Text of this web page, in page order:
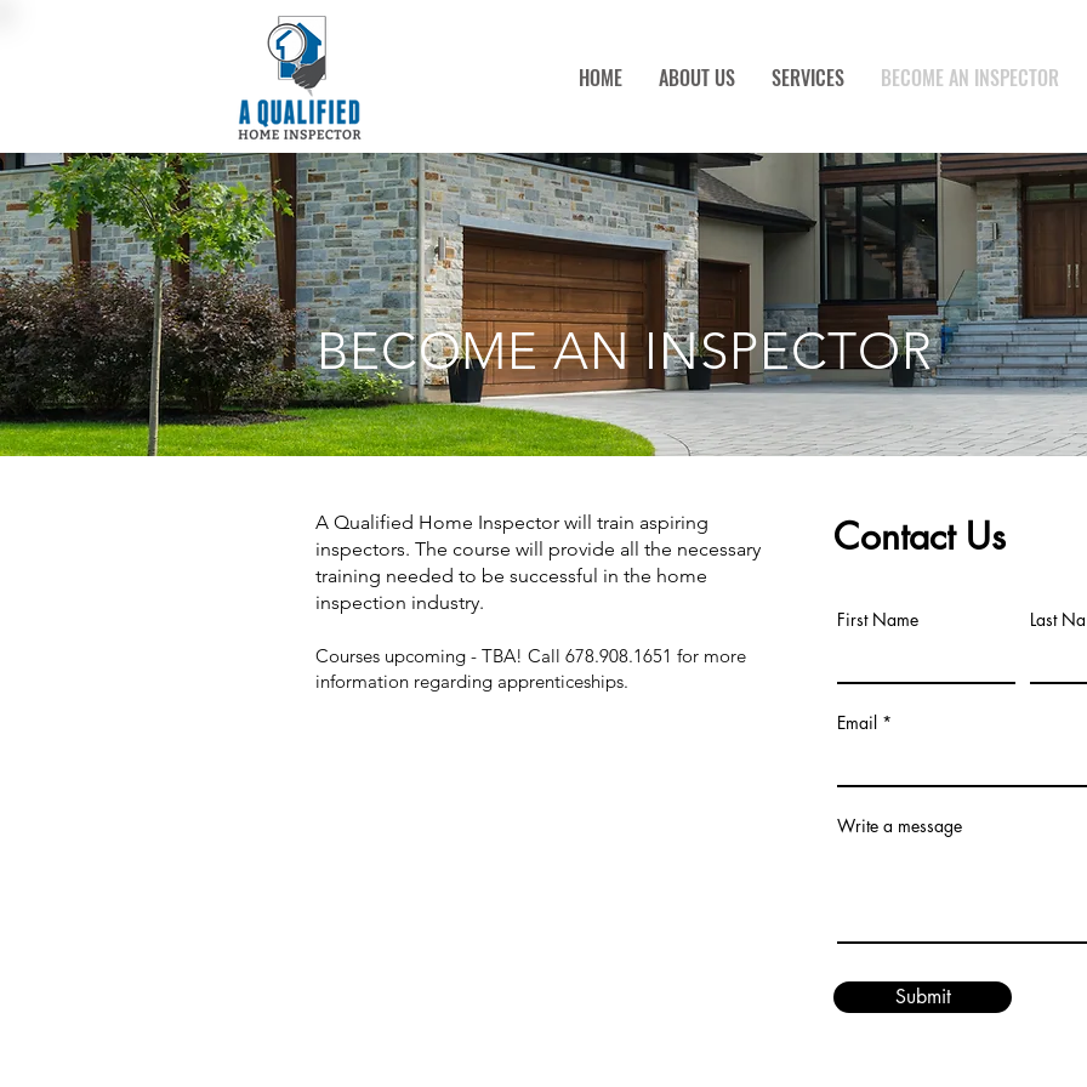
HOME ABOUT US SERVICES BECOME AN INSPECTOR
BECOME AN INSPECTOR
A Qualified Home Inspector will train aspiring
inspectors. The course will provide all the necessary
training needed to be successful in the home
inspection industry.
Courses upcoming - TBA! Call 678.908.1651 for more
information regarding apprenticeships.
Contact Us
First Name Last
Email
Write a message
Submit